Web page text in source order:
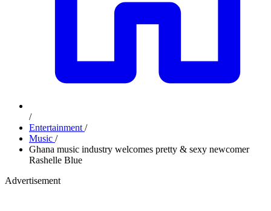
/
Entertainment /
Music /
Ghana music industry welcomes pretty & sexy newcomer
Rashelle Blue
Advertisement